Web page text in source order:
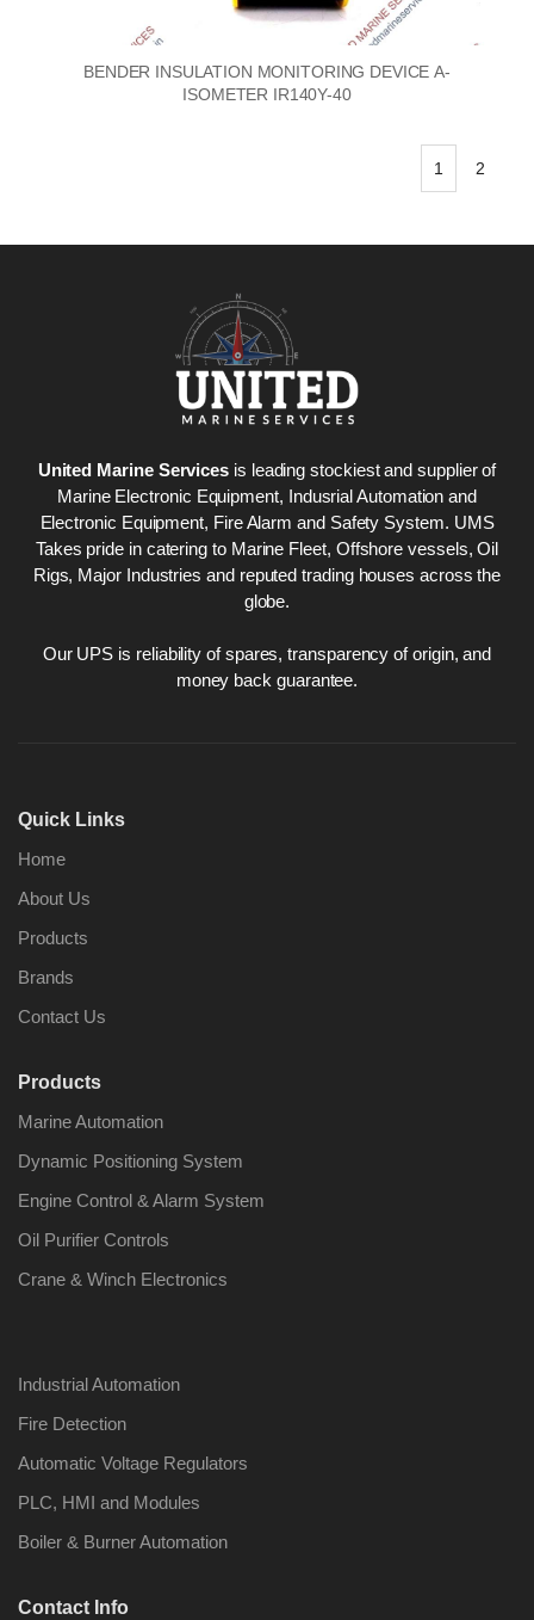
BENDER INSULATION MONITORING DEVICE A-
ISOMETER IR140Y-40
1 2
United Marine Services is leading stockiest and supplier of
Marine Electronic Equipment, Indusrial Automation and
Electronic Equipment, Fire Alarm and Safety System. UMS
Takes pride in catering to Marine Fleet, Offshore vessels, Oil
Rigs, Major Industries and reputed trading houses across the
globe.
Our UPS is reliability of spares, transparency of origin, and
money back guarantee.
Quick Links
Home
About Us
Products
Brands
Contact Us
Products
Marine Automation
Dynamic Positioning System
Engine Control & Alarm System
Oil Purifier Controls
Crane & Winch Electronics
Industrial Automation
Fire Detection
Automatic Voltage Regulators
PLC, HMI and Modules
Boiler & Burner Automation
Contact Info